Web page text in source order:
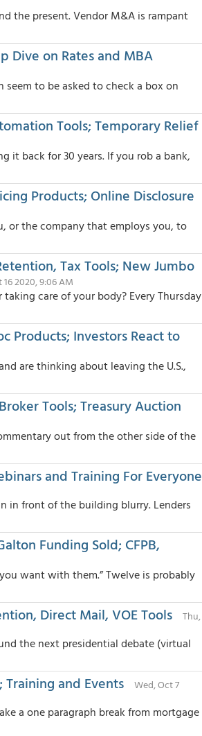
the present. Vendor M&A is rampant
Dive on Rates and MBA
to be asked to check a box on
Tools; Temporary Relief
it back for 30 years. If you rob a bank,
Products; Online Disclosure
or the company that employs you, to
Tax Tools; New Jumbo
16 2020, 9:06 AM
care of your body? Every Thursday
Products; Investors React to
are thinking about leaving the U.S.,
Tools; Treasury Auction
out from the other side of the
and Training For Everyone
in front of the building blurry. Lenders
Funding Sold; CFPB,
want with them.” Twelve is probably
Direct Mail, VOE Tools
Thu,
the next presidential debate (virtual
and Events
Wed, Oct 7
a one paragraph break from mortgage